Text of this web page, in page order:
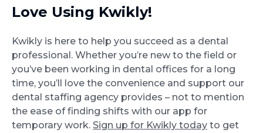
Love Using Kwikly!
Kwikly is here to help you succeed as a dental
professional. Whether you’re new to the field or
you’ve been working in dental offices for a long
time, you’ll love the convenience and support our
dental staffing agency provides – not to mention
the ease of finding shifts with our app for
temporary work. Sign up for Kwikly today to get